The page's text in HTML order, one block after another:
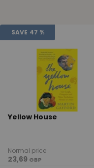
SAVE 47 %
Yellow House
Normal price
23,69 GBP